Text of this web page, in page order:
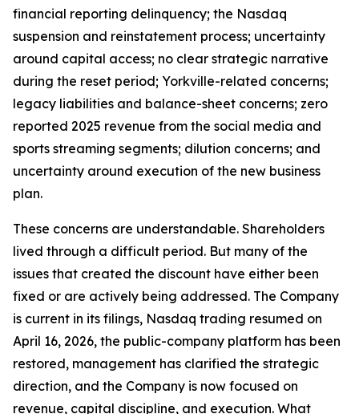
financial reporting delinquency; the Nasdaq
suspension and reinstatement process; uncertainty
around capital access; no clear strategic narrative
during the reset period; Yorkville-related concerns;
legacy liabilities and balance-sheet concerns; zero
reported 2025 revenue from the social media and
sports streaming segments; dilution concerns; and
uncertainty around execution of the new business
plan.
These concerns are understandable. Shareholders
lived through a difficult period. But many of the
issues that created the discount have either been
fixed or are actively being addressed. The Company
is current in its filings, Nasdaq trading resumed on
April 16, 2026, the public-company platform has been
restored, management has clarified the strategic
direction, and the Company is now focused on
revenue, capital discipline, and execution. What